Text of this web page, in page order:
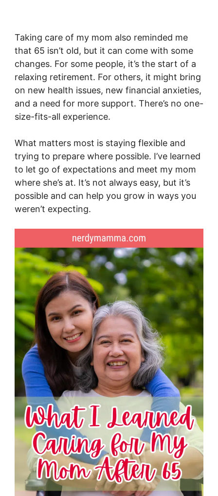
Taking care of my mom also reminded me
that 65 isn’t old, but it can come with some
changes. For some people, it’s the start of a
relaxing retirement. For others, it might bring
on new health issues, new financial anxieties,
and a need for more support. There’s no one-
size-fits-all experience.
What matters most is staying flexible and
trying to prepare where possible. I’ve learned
to let go of expectations and meet my mom
where she’s at. It’s not always easy, but it’s
possible and can help you grow in ways you
weren’t expecting.